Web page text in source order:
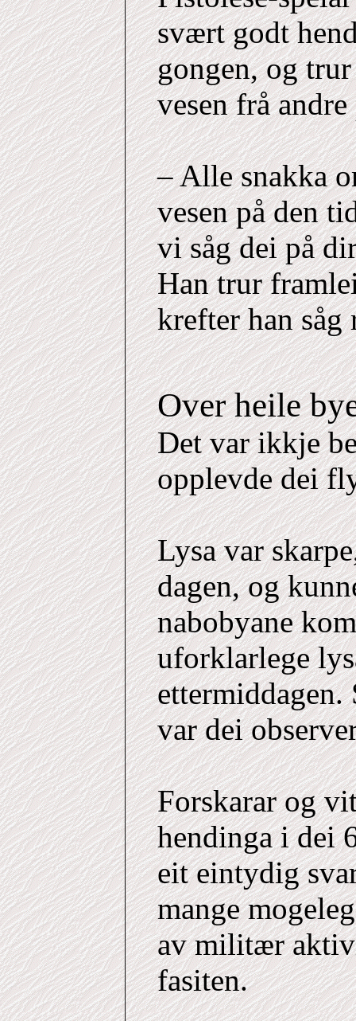
svært godt
gongen, og
vesen frå
– Alle snakka
vesen på den
vi såg dei på
Han trur
krefter han såg
Over heile
Det var ikkje
opplevde dei
Lysa var
dagen, og
nabobyane
uforklarlege
ettermiddagen.
var dei
Forskarar og
hendinga i dei
eit eintydig
mange
av militær
fasiten.